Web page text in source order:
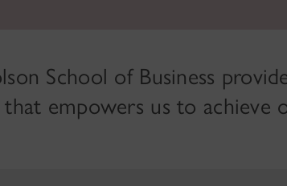
School of Business
empowers us to achieve